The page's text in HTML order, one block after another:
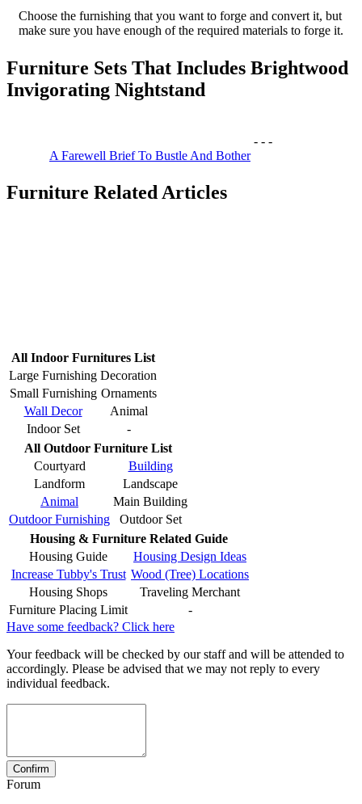
Choose the furnishing that you want to forge and convert it, but
make sure you have enough of the required materials to forge it.
Furniture Sets That Includes Brightwood
Invigorating Nightstand
A Farewell Brief To Bustle And Bother
- - -
Furniture Related Articles
All Indoor Furnitures List
Large Furnishing Decoration
Small Furnishing Ornaments
Wall Decor
Animal
Indoor Set
-
All Outdoor Furniture List
Courtyard
Building
Landform
Landscape
Animal
Main Building
Outdoor Furnishing
Outdoor Set
Housing & Furniture Related Guide
Housing Guide
Housing Design Ideas
Increase Tubby's Trust Wood (Tree) Locations
Housing Shops
Traveling Merchant
Furniture Placing Limit
-
Have some feedback? Click here
Your feedback will be checked by our staff and will be attended to
accordingly. Please be advised that we may not reply to every
individual feedback.
Forum